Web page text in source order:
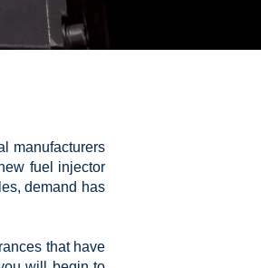
manufacturers
fuel injector
demand has
that have